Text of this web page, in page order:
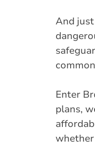
And
Enter
plans,